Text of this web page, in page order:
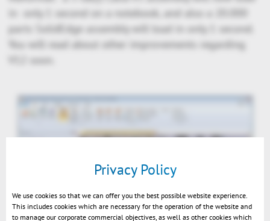
in only 1 second on a notebook, and also a 20.000
parts SolidEdge assembly will load in only 1 second.
You will read about other improvements regarding
V12 soon.
Privacy Policy
We use cookies so that we can offer you the best possible website experience.
This includes cookies which are necessary for the operation of the website and
to manage our corporate commercial objectives, as well as other cookies which